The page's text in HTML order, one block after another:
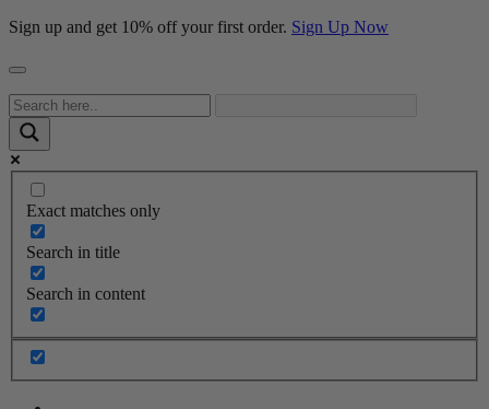
Sign up and get 10% off your first order. Sign Up Now
Exact matches only
Search in title
Search in content